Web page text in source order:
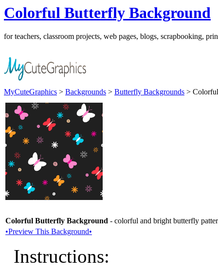
Colorful Butterfly Background
for teachers, classroom projects, web pages, blogs, scrapbooking,
MyCuteGraphics > Backgrounds > Butterfly Backgrounds >
Colorful Butterfly Background - colorful and bright butterfly
•Preview This Background•
Instructions: